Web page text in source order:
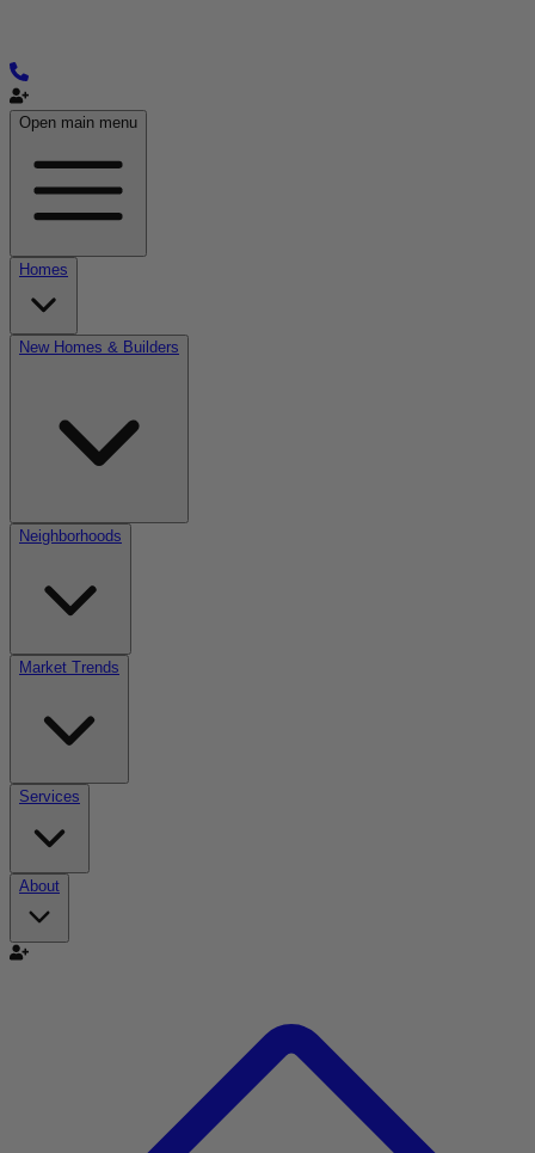
Open main menu
Homes
New Homes & Builders
Neighborhoods
Market Trends
Services
About